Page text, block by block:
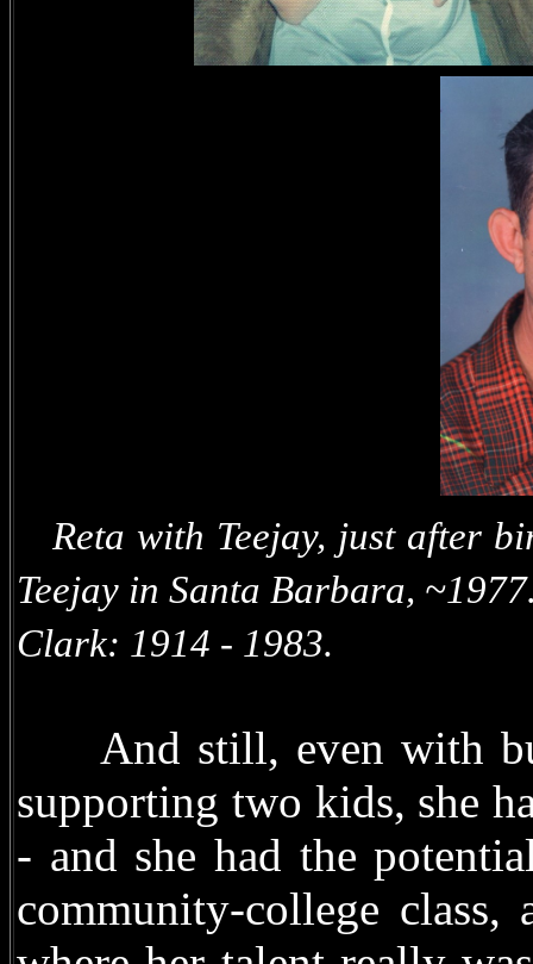
Reta with Teejay, just after
Teejay in Santa
Clark: 1914 - 1983.
And still, even with
supporting two kids, she
- and she had the
community-college